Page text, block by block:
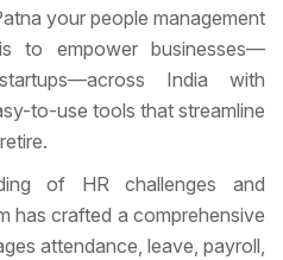
your people management
to empower businesses—
India with
to-use tools that streamline
of HR challenges and
has crafted a comprehensive
attendance, leave, payroll,